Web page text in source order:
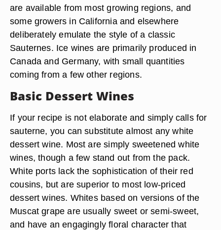
are available from most growing regions, and
some growers in California and elsewhere
deliberately emulate the style of a classic
Sauternes. Ice wines are primarily produced in
Canada and Germany, with small quantities
coming from a few other regions.
Basic Dessert Wines
If your recipe is not elaborate and simply calls for
sauterne, you can substitute almost any white
dessert wine. Most are simply sweetened white
wines, though a few stand out from the pack.
White ports lack the sophistication of their red
cousins, but are superior to most low-priced
dessert wines. Whites based on versions of the
Muscat grape are usually sweet or semi-sweet,
and have an engagingly floral character that